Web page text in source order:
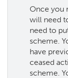
Once you
will need
need to
scheme.
have
ceased
scheme.